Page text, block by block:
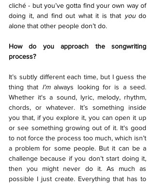
cliché - but you’ve gotta find your own way of
doing it, and find out what it is that you do
alone that other people don’t do.
How do you approach the songwriting
process?
It’s subtly different each time, but I guess the
thing that I’m always looking for is a seed.
Whether it's a sound, lyric, melody, rhythm,
chords, or whatever. It’s something inside
you that, if you explore it, you can open it up
or see something growing out of it. It's good
to not force the process too much, which isn’t
a problem for some people. But it can be a
challenge because if you don’t start doing it,
then you might never do it. As much as
possible I just create. Everything that has to